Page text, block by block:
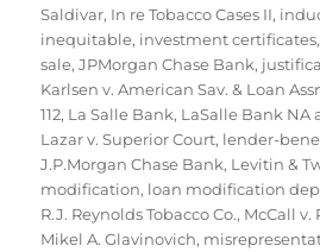
Saldivar, In re Tobacco Cases II,
inequitable, investment certificates,
sale,JPMorgan Chase Bank,
Karlsen v. American Sav. & Loan
112, La Salle Bank, LaSalle Bank NA
Lazar v. Superior Court, lender-
J.P.Morgan Chase Bank, Levitin &
modification, loan modification
R.J. Reynolds Tobacco Co., McCall v.
Mikel A. Glavinovich,